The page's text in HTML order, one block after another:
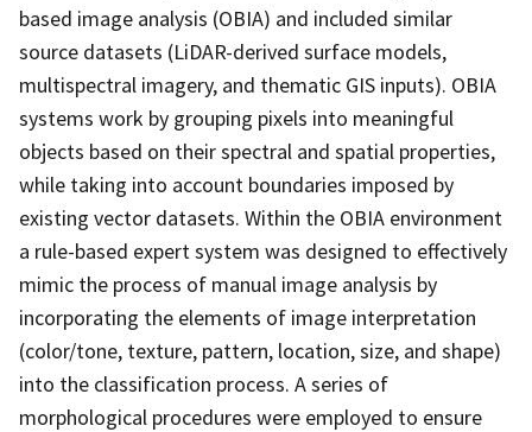
based image analysis (OBIA) and included similar
source datasets (LiDAR-derived surface models,
multispectral imagery, and thematic GIS inputs). OBIA
systems work by grouping pixels into meaningful
objects based on their spectral and spatial properties,
while taking into account boundaries imposed by
existing vector datasets. Within the OBIA environment
a rule-based expert system was designed to effectively
mimic the process of manual image analysis by
incorporating the elements of image interpretation
(color/tone, texture, pattern, location, size, and shape)
into the classification process. A series of
morphological procedures were employed to ensure